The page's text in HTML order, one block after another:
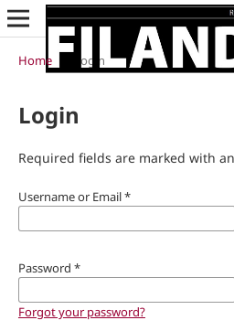
Home Login
Login
Required fields are marked with
Username or Email*
Password *
Forgot your password?